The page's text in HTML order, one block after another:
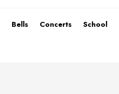
Bells Concerts School